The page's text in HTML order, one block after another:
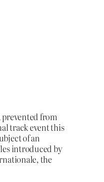
from
track event this
of an
introduced by
the